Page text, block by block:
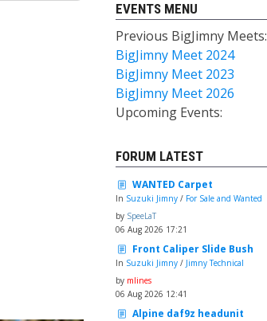
EVENTS MENU
Previous BigJimny Meets:
BigJimny Meet 2024
BigJimny Meet 2023
BigJimny Meet 2026
Upcoming Events:
FORUM LATEST
WANTED Carpet
In Suzuki Jimny / For Sale and Wanted
by SpeeLaT
06 Aug 2026 17:21
Front Caliper Slide Bush
In Suzuki Jimny / Jimny Technical
by mlines
06 Aug 2026 12:41
Alpine daf9z headunit